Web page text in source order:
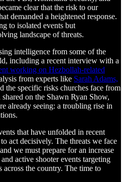
clear that the risk to our
demanded a heightened response.
to isolated events but
landscape of threats.
intelligence from some of the
including a recent interview with a
working on Hezbollah-related
from experts like Sarah Adams,
the specific risks churches face from
on the Shawn Ryan Show,
already seeing: a troubling rise in
that have unfolded in recent
act decisively. The threats we face
we must prepare for an increase
active shooter events targeting
across the country. The time to